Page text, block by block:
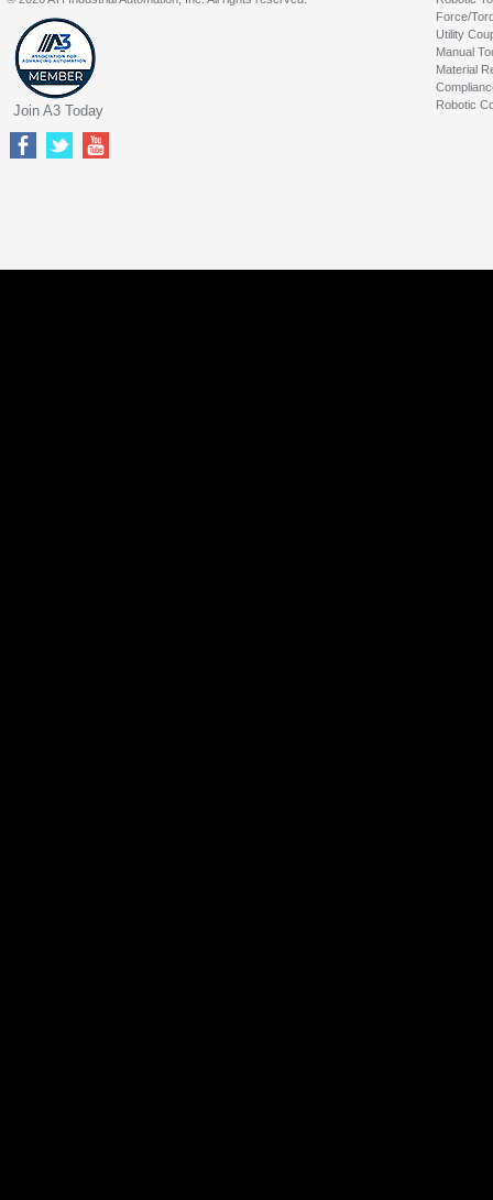
Force/
Utility
Manual
Material
Robotic
Join A3 Today